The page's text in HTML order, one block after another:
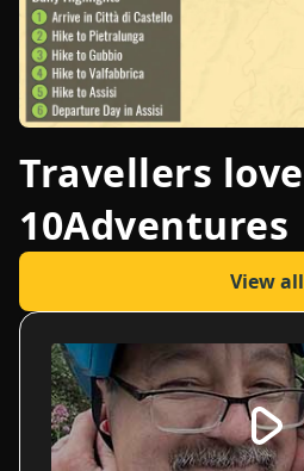
Travellers love
10Adventures
View all